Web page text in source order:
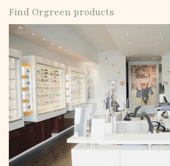
Find Orgreen products